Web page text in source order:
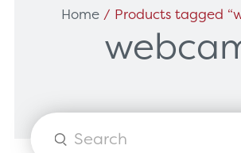
Home / Products tagged
Products